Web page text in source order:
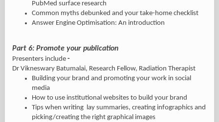
PubMed surface research
Common myths debunked and your take-home checklist
Answer Engine Optimisation: An introduction
Part 6: Promote your publication
Presenters include -
Dr Vikneswary Batumalai, Research Fellow, Radiation Therapist
Building your brand and promoting your work in social
media
How to use institutional websites to build your brand
Tips when writing lay summaries, creating infographics and
picking/creating the right graphical images